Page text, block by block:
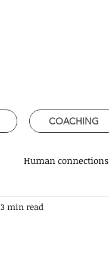
Human connections
about Nutrition
3 min read
COACHING